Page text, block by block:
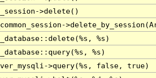
>delete()
%s)
%s)
>query(%s, false, true)